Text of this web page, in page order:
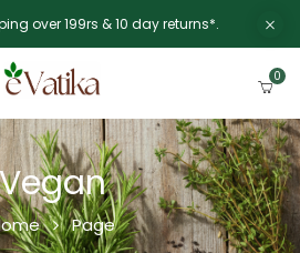
over 199rs & 10 day returns*.
0
Page